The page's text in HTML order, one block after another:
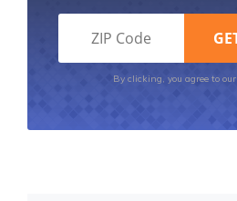
By clicking, you agree to our